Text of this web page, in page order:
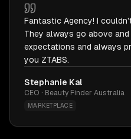
Fantastic Agency! I
They always go above
expectations and always
you ZTABS.
Stephanie Kal
CEO · Beauty Finder Australia
MARKETPLACE